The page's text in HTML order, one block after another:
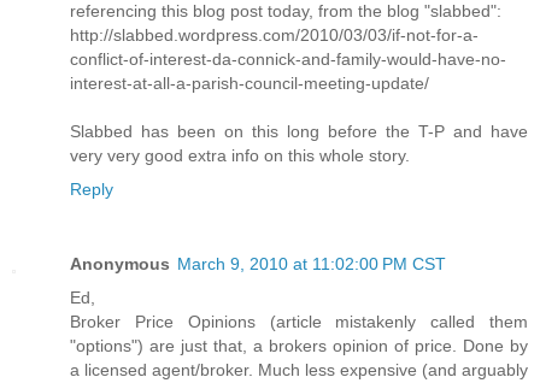
referencing this blog post today, from the blog "slabbed":
http://slabbed.wordpress.com/2010/03/03/if-not-for-a-
conflict-of-interest-da-connick-and-family-would-have-no-
interest-at-all-a-parish-council-meeting-update/
Slabbed has been on this long before the T-P and have
very very good extra info on this whole story.
Reply
Anonymous March 9, 2010 at 11:02:00 PM CST
Ed,
Broker Price Opinions (article mistakenly called them
"options") are just that, a brokers opinion of price. Done by
a licensed agent/broker. Much less expensive (and arguably